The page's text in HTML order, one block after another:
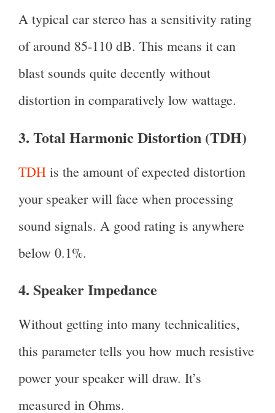
A typical car stereo has a sensitivity rating
of around 85-110 dB. This means it can
blast sounds quite decently without
distortion in comparatively low wattage.
3. Total Harmonic Distortion (TDH)
TDH is the amount of expected distortion
your speaker will face when processing
sound signals. A good rating is anywhere
below 0.1%.
4. Speaker Impedance
Without getting into many technicalities,
this parameter tells you how much resistive
power your speaker will draw. It’s
measured in Ohms.